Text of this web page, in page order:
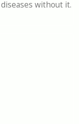
without it.